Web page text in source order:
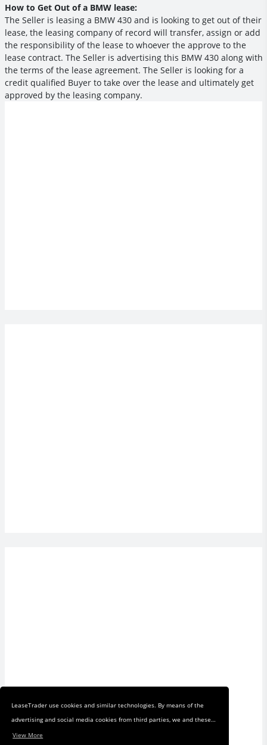
LeaseTrader use cookies and similar technologies. By means of the
advertising and social media cookies from third parties, we and these
third parties track your internet behavior on our web shop and on
View More
How to Get Out of a BMW lease:
The Seller is leasing a BMW 430 and is looking to get out of their
lease, the leasing company of record will transfer, assign or add
the responsibility of the lease to whoever the approve to the
lease contract. The Seller is advertising this BMW 430 along with
the terms of the lease agreement. The Seller is looking for a
credit qualified Buyer to take over the lease and ultimately get
approved by the leasing company.